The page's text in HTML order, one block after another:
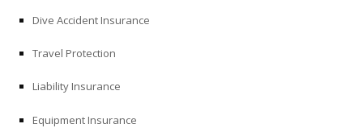
MEDICINE
Dive Accident Insurance
Travel Protection
Liability Insurance
Equipment Insurance